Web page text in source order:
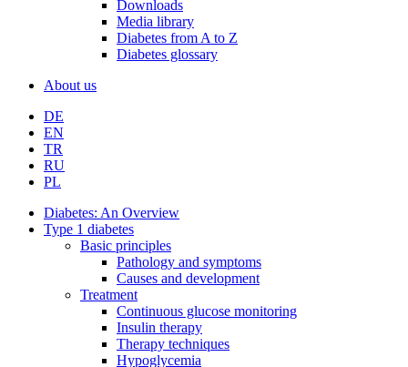
Downloads
Media library
Diabetes from A to Z
Diabetes glossary
About us
DE
EN
TR
RU
PL
Diabetes: An Overview
Type 1 diabetes
Basic principles
Pathology and symptoms
Causes and development
Treatment
Continuous glucose monitoring
Insulin therapy
Therapy techniques
Hypoglycemia